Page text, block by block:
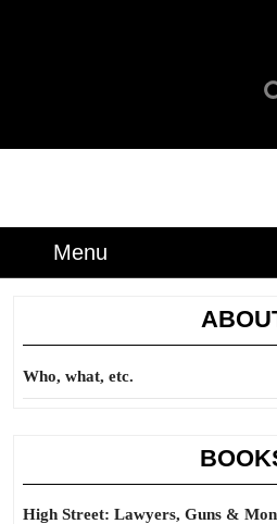
Menu
Who, what, etc.
High Street: Lawyers, Guns &